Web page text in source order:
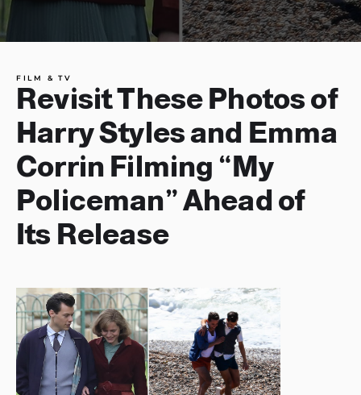
FILM & TV
Revisit These Photos of
Harry Styles and Emma
Corrin Filming “My
Policeman” Ahead of
Its Release